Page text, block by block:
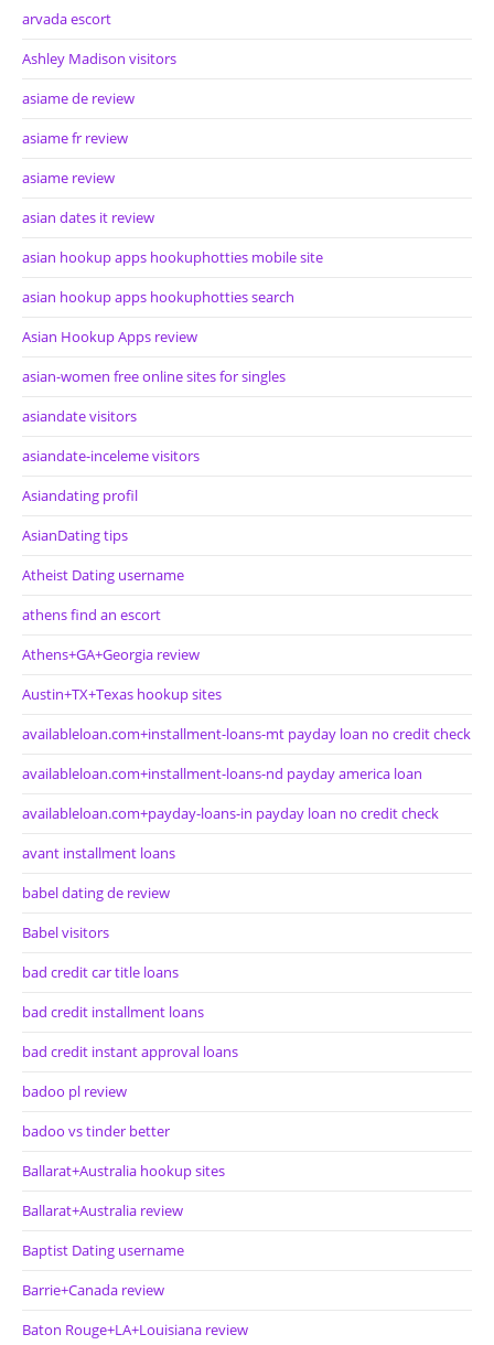
arvada escort
Ashley Madison visitors
asiame de review
asiame fr review
asiame review
asian dates it review
asian hookup apps hookuphotties mobile site
asian hookup apps hookuphotties search
Asian Hookup Apps review
asian-women free online sites for singles
asiandate visitors
asiandate-inceleme visitors
Asiandating profil
AsianDating tips
Atheist Dating username
athens find an escort
Athens+GA+Georgia review
Austin+TX+Texas hookup sites
availableloan.com+installment-loans-mt payday loan no credit check
availableloan.com+installment-loans-nd payday america loan
availableloan.com+payday-loans-in payday loan no credit check
avant installment loans
babel dating de review
Babel visitors
bad credit car title loans
bad credit installment loans
bad credit instant approval loans
badoo pl review
badoo vs tinder better
Ballarat+Australia hookup sites
Ballarat+Australia review
Baptist Dating username
Barrie+Canada review
Baton Rouge+LA+Louisiana review